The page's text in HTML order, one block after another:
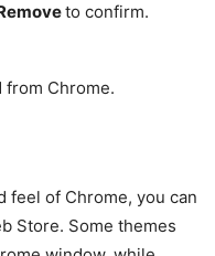
to confirm.
Chrome.
feel of Chrome, you can
Store. Some themes